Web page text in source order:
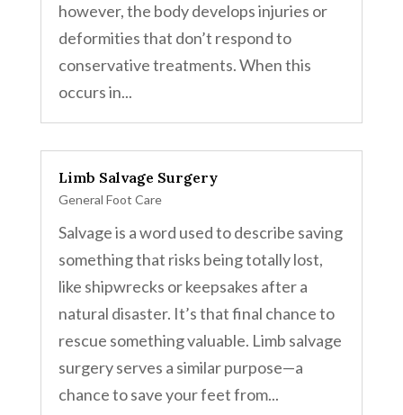
however, the body develops injuries or
deformities that don’t respond to
conservative treatments. When this
occurs in...
Limb Salvage Surgery
General Foot Care
Salvage is a word used to describe saving
something that risks being totally lost,
like shipwrecks or keepsakes after a
natural disaster. It’s that final chance to
rescue something valuable. Limb salvage
surgery serves a similar purpose—a
chance to save your feet from...